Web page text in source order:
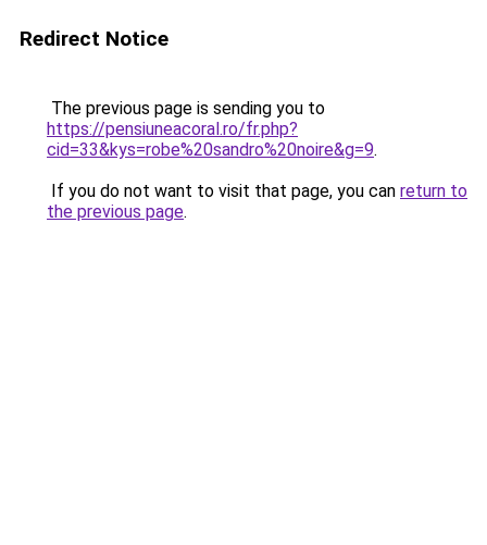
Redirect Notice
The previous page is sending you to
https://pensiuneacoral.ro/fr.php?
cid=33&kys=robe%20sandro%20noire&g=9.
If you do not want to visit that page, you can return to
the previous page.